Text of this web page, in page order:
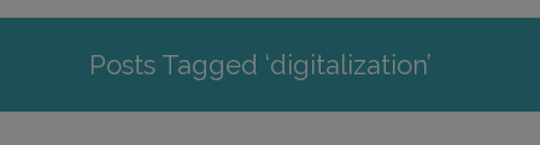
Posts Tagged ‘digitalization’